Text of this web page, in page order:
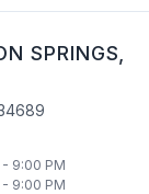
SPRINGS
- 9:00 PM
- 9:00 PM